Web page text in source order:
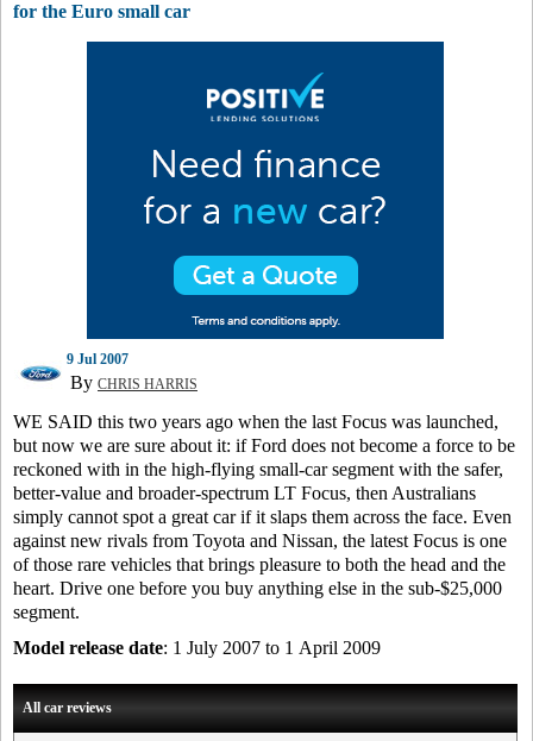
for the Euro small car
9 Jul 2007
By CHRIS HARRIS
WE SAID this two years ago when the last Focus was launched,
but now we are sure about it: if Ford does not become a force to be
reckoned with in the high-flying small-car segment with the safer,
better-value and broader-spectrum LT Focus, then Australians
simply cannot spot a great car if it slaps them across the face. Even
against new rivals from Toyota and Nissan, the latest Focus is one
of those rare vehicles that brings pleasure to both the head and the
heart. Drive one before you buy anything else in the sub-$25,000
segment.
Model release date: 1 July 2007 to 1 April 2009
All car reviews